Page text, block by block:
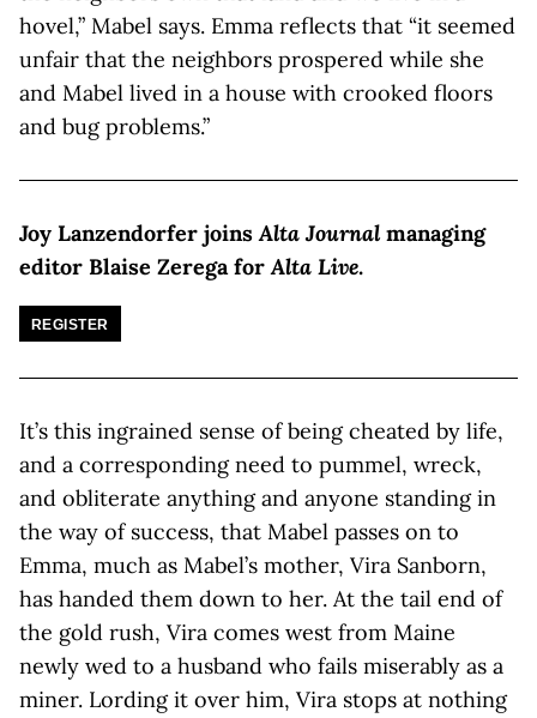
hovel,” Mabel says. Emma reflects that “it seemed
unfair that the neighbors prospered while she
and Mabel lived in a house with crooked floors
and bug problems.”
Joy Lanzendorfer joinsAlta Journalmanaging
editor Blaise Zerega forAlta Live.
REGISTER
It’s this ingrained sense of being cheated by life,
and a corresponding need to pummel, wreck,
and obliterate anything and anyone standing in
the way of success, that Mabel passes on to
Emma, much as Mabel’s mother, Vira Sanborn,
has handed them down to her. At the tail end of
the gold rush, Vira comes west from Maine
newly wed to a husband who fails miserably as a
miner. Lording it over him, Vira stops at nothing